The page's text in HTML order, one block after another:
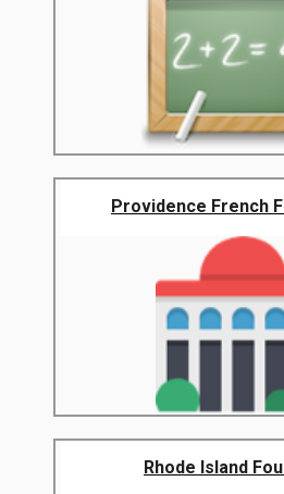
Providence French
Rhode Island